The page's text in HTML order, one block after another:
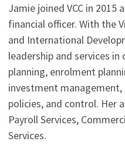
Jamie joined VCC in 2015
financial officer. With the
and International
leadership and services
planning, enrolment
investment
policies, and control. Her
Payroll Services,
Services.